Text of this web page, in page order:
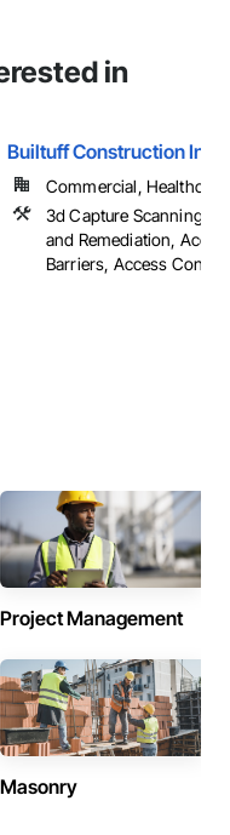
in
Builtuff Construction Inc.
Commercial,
3d Capture Scanning,
and Remediation,
Barriers, Access
Project Management
Masonry